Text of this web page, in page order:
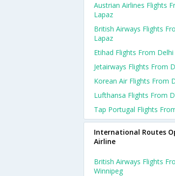
Austrian Airlines Flights
Lapaz
British Airways Flights
Lapaz
Etihad Flights From
Jetairways Flights From
Korean Air Flights From
Lufthansa Flights From
Tap Portugal Flights
International Routes
Airline
British Airways Flights
Winnipeg